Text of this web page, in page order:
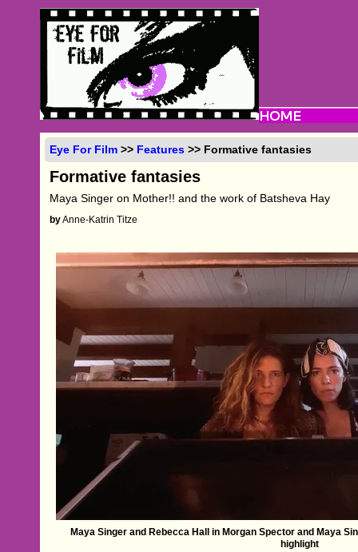
Eye For Film >> Features >> Formative fantasies
Formative fantasies
Maya Singer on Mother!! and the work of Batsheva Hay
byAnne-Katrin Titze
Maya Singer and Rebecca Hall in Morgan Spector and Maya
highlight